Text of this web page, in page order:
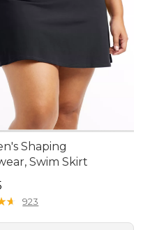
Shaping
Swim Skirt
★
★ 923